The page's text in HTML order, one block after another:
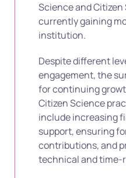
Science and
currently gaining
institution.
Despite different
engagement, the
for continuing
Citizen Science
include increasing
support, ensuring
contributions, and
technical and time-